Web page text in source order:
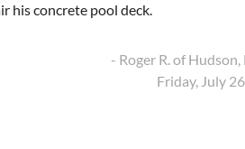
his concrete pool deck.
- Roger R. of Hudson,
Friday, July